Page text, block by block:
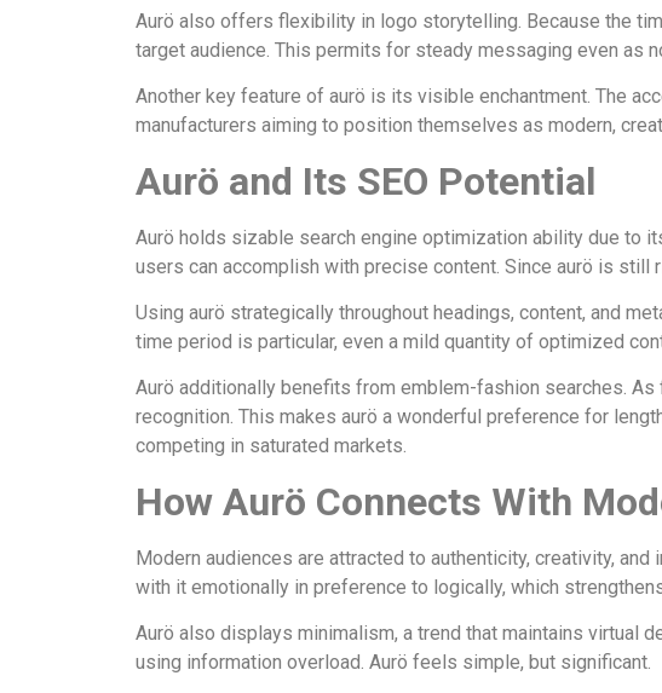
Aurö also offers flexibility in logo storytelling. Because the
target audience. This permits for steady messaging even as
Another key feature of aurö is its visible enchantment. The
manufacturers aiming to position themselves as modern,
Aurö and Its SEO Potential
Aurö holds sizable search engine optimization ability due to
users can accomplish with precise content. Since aurö is
Using aurö strategically throughout headings, content, and
time period is particular, even a mild quantity of optimized
Aurö additionally benefits from emblem-fashion searches.
recognition. This makes aurö a wonderful preference for
competing in saturated markets.
How Aurö Connects With
Modern audiences are attracted to authenticity, creativity,
with it emotionally in preference to logically, which
Aurö also displays minimalism, a trend that maintains virtual
using information overload. Aurö feels simple, but significant.